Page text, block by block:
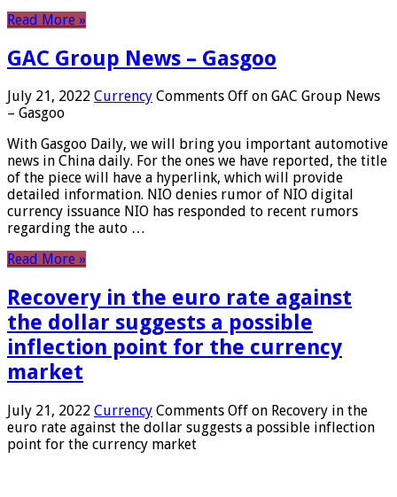
Read More »
GAC Group News – Gasgoo
July 21, 2022 Currency Comments Off on GAC Group News
– Gasgoo
With Gasgoo Daily, we will bring you important automotive
news in China daily. For the ones we have reported, the title
of the piece will have a hyperlink, which will provide
detailed information. NIO denies rumor of NIO digital
currency issuance NIO has responded to recent rumors
regarding the auto …
Read More »
Recovery in the euro rate against
the dollar suggests a possible
inflection point for the currency
market
July 21, 2022 Currency Comments Off on Recovery in the
euro rate against the dollar suggests a possible inflection
point for the currency market